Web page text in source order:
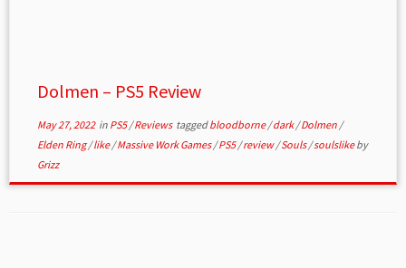
Dolmen – PS5 Review
May 27, 2022in PS5/Reviews taggedbloodborne/dark/Dolmen /
Elden Ring/like/Massive Work Games/PS5/review/Souls/soulslikeby
Grizz